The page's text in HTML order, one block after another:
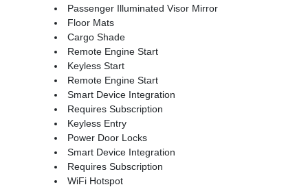
Passenger Illuminated Visor Mirror
Floor Mats
Cargo Shade
Remote Engine Start
Keyless Start
Remote Engine Start
Smart Device Integration
Requires Subscription
Keyless Entry
Power Door Locks
Smart Device Integration
Requires Subscription
WiFi Hotspot